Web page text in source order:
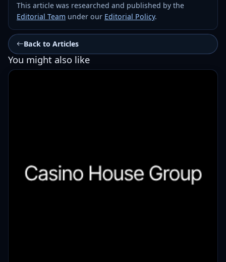
This article was researched and published by the
Editorial Team under our Editorial Policy.
Back to Articles
You might also like